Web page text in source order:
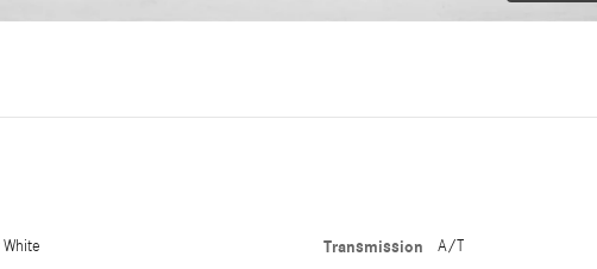
White Transmission A/T